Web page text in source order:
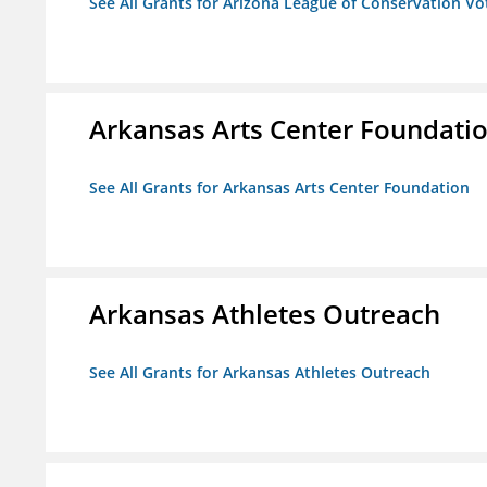
Arkansas Arts Center
See All Grants for Arkansas Arts Center Foundation
Arkansas Athletes Outreach
See All Grants for Arkansas Athletes Outreach